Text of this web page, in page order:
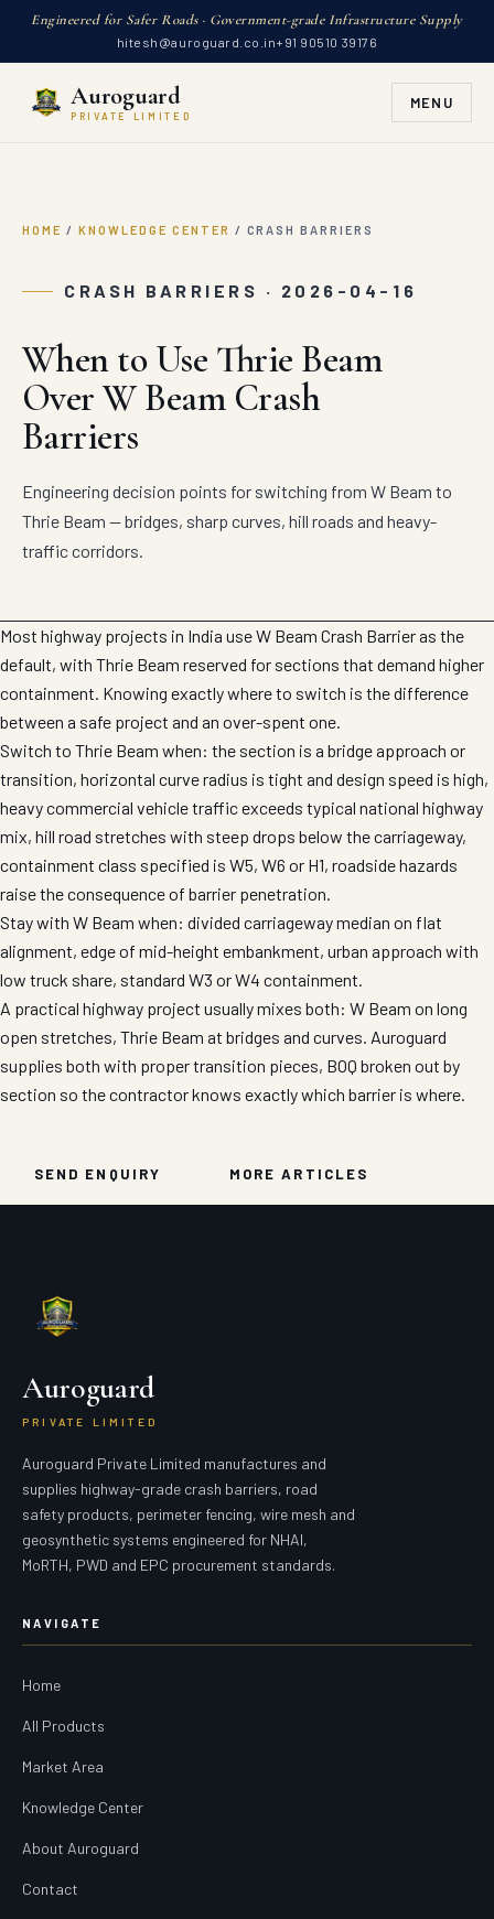
Engineered for Safer Roads · Government-grade Infrastructure Supply
hitesh@auroguard.co.in+91 90510 39176
Auroguard
PRIVATE LIMITED
MENU
HOME / KNOWLEDGE CENTER / CRASH BARRIERS
CRASH BARRIERS · 2026-04-16
When to Use Thrie Beam
Over W Beam Crash
Barriers
Engineering decision points for switching from W Beam to
Thrie Beam — bridges, sharp curves, hill roads and heavy-
traffic corridors.
Most highway projects in India use W Beam Crash Barrier as the
default, with Thrie Beam reserved for sections that demand higher
containment. Knowing exactly where to switch is the difference
between a safe project and an over-spent one.
Switch to Thrie Beam when: the section is a bridge approach or
transition, horizontal curve radius is tight and design speed is high,
heavy commercial vehicle traffic exceeds typical national highway
mix, hill road stretches with steep drops below the carriageway,
containment class specified is W5, W6 or H1, roadside hazards
raise the consequence of barrier penetration.
Stay with W Beam when: divided carriageway median on flat
alignment, edge of mid-height embankment, urban approach with
low truck share, standard W3 or W4 containment.
A practical highway project usually mixes both: W Beam on long
open stretches, Thrie Beam at bridges and curves. Auroguard
supplies both with proper transition pieces, BOQ broken out by
section so the contractor knows exactly which barrier is where.
SEND ENQUIRY MORE ARTICLES
Auroguard
PRIVATE LIMITED
Auroguard Private Limited manufactures and
supplies highway-grade crash barriers, road
safety products, perimeter fencing, wire mesh and
geosynthetic systems engineered for NHAI,
MoRTH, PWD and EPC procurement standards.
NAVIGATE
Home
All Products
Market Area
Knowledge Center
About Auroguard
Contact